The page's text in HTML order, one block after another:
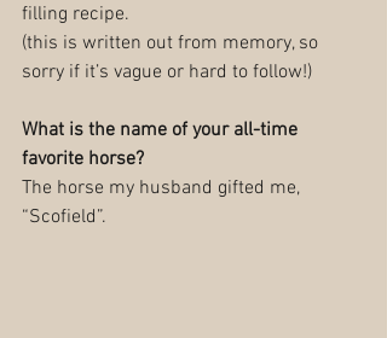
filling recipe.
(this is written out from memory, so
sorry if it’s vague or hard to follow!)
What is the name of your all-time
favorite horse?
The horse my husband gifted me,
“Scofield”.